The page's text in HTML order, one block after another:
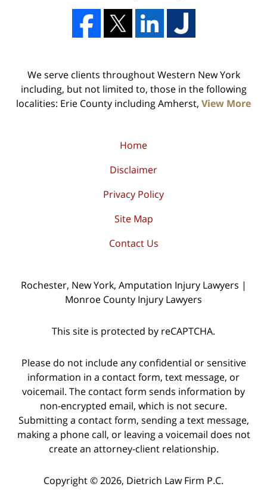
We serve clients throughout Western New York
including, but not limited to, those in the following
localities: Erie County including Amherst, View More
Home
Disclaimer
Privacy Policy
Site Map
Contact Us
Rochester, New York, Amputation Injury Lawyers |
Monroe County Injury Lawyers
This site is protected by reCAPTCHA.
Please do not include any confidential or sensitive
information in a contact form, text message, or
voicemail. The contact form sends information by
non-encrypted email, which is not secure.
Submitting a contact form, sending a text message,
making a phone call, or leaving a voicemail does not
create an attorney-client relationship.
Copyright © 2026, Dietrich Law Firm P.C.